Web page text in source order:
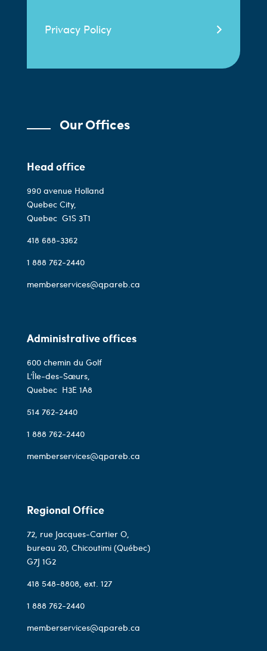
Privacy Policy
Our Offices
Head office
990 avenue Holland
Quebec City,
Quebec G1S 3T1
418 688-3362
1 888 762-2440
memberservices@qpareb.ca
Administrative offices
600 chemin du Golf
L’Île-des-Sœurs,
Quebec H3E 1A8
514 762-2440
1 888 762-2440
memberservices@qpareb.ca
Regional Office
72, rue Jacques-Cartier O,
bureau 20, Chicoutimi (Québec)
G7J 1G2
418 548-8808, ext. 127
1 888 762-2440
memberservices@qpareb.ca